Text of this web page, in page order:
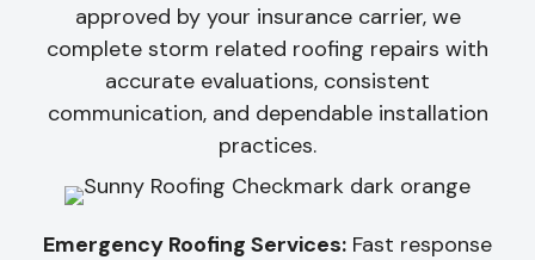
approved by your insurance carrier, we
complete storm related roofing repairs with
accurate evaluations, consistent
communication, and dependable installation
practices.
Emergency Roofing Services: Fast response